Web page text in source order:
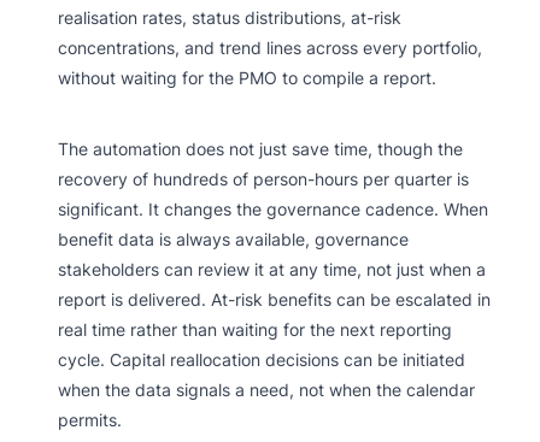
realisation rates, status distributions, at-risk
concentrations, and trend lines across every portfolio,
without waiting for the PMO to compile a report.
The automation does not just save time, though the
recovery of hundreds of person-hours per quarter is
significant. It changes the governance cadence. When
benefit data is always available, governance
stakeholders can review it at any time, not just when a
report is delivered. At-risk benefits can be escalated in
real time rather than waiting for the next reporting
cycle. Capital reallocation decisions can be initiated
when the data signals a need, not when the calendar
permits.